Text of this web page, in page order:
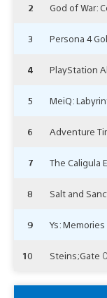
2 God of War:
3 Persona 4
4 PlayStation
5 MeiQ:
6 Adventure
7 The Caligula
8 Salt and
9 Ys:
10 Steins;Gate 0